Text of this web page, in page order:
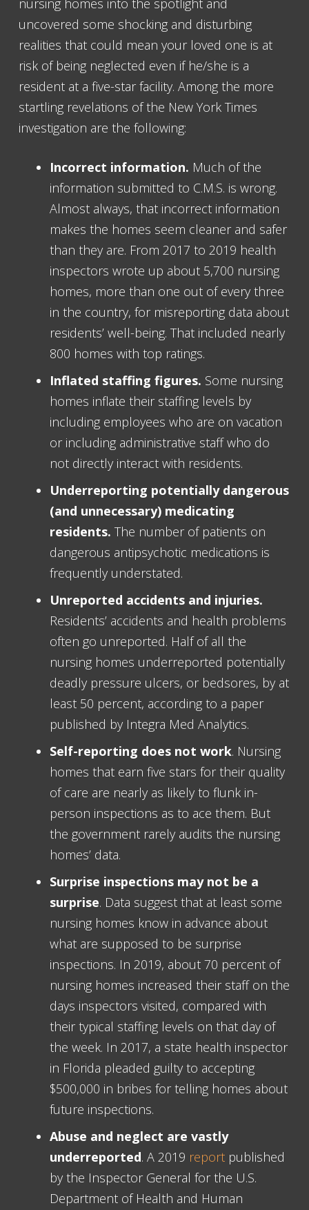
nursing homes into the spotlight and
uncovered some shocking and disturbing
realities that could mean your loved one is at
risk of being neglected even if he/she is a
resident at a five-star facility. Among the more
startling revelations of the New York Times
investigation are the following:
Incorrect information. Much of the
information submitted to C.M.S. is wrong.
Almost always, that incorrect information
makes the homes seem cleaner and safer
than they are. From 2017 to 2019 health
inspectors wrote up about 5,700 nursing
homes, more than one out of every three
in the country, for misreporting data about
residents’ well-being. That included nearly
800 homes with top ratings.
Inflated staffing figures. Some nursing
homes inflate their staffing levels by
including employees who are on vacation
or including administrative staff who do
not directly interact with residents.
Underreporting potentially dangerous
(and unnecessary) medicating
residents. The number of patients on
dangerous antipsychotic medications is
frequently understated.
Unreported accidents and injuries.
Residents’ accidents and health problems
often go unreported. Half of all the
nursing homes underreported potentially
deadly pressure ulcers, or bedsores, by at
least 50 percent, according to a paper
published by Integra Med Analytics.
Self-reporting does not work. Nursing
homes that earn five stars for their quality
of care are nearly as likely to flunk in-
person inspections as to ace them. But
the government rarely audits the nursing
homes’ data.
Surprise inspections may not be a
surprise. Data suggest that at least some
nursing homes know in advance about
what are supposed to be surprise
inspections. In 2019, about 70 percent of
nursing homes increased their staff on the
days inspectors visited, compared with
their typical staffing levels on that day of
the week. In 2017, a state health inspector
in Florida pleaded guilty to accepting
$500,000 in bribes for telling homes about
future inspections.
Abuse and neglect are vastly
underreported. A 2019 report published
by the Inspector General for the U.S.
Department of Health and Human